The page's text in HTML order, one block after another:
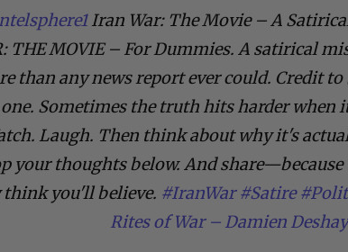
Iran War: The Movie – A
THE MOVIE – For Dummies. A satirical
than any news report ever could. Credit to
Sometimes the truth hits harder when
Laugh. Then think about why it's
your thoughts below. And
think you'll believe. #IranWar #Satire
Rites of War – Damien